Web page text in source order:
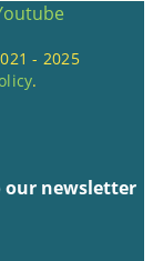
- 2025
.
our newsletter